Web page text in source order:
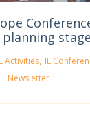
planning stage
Activities, IE
Newsletter